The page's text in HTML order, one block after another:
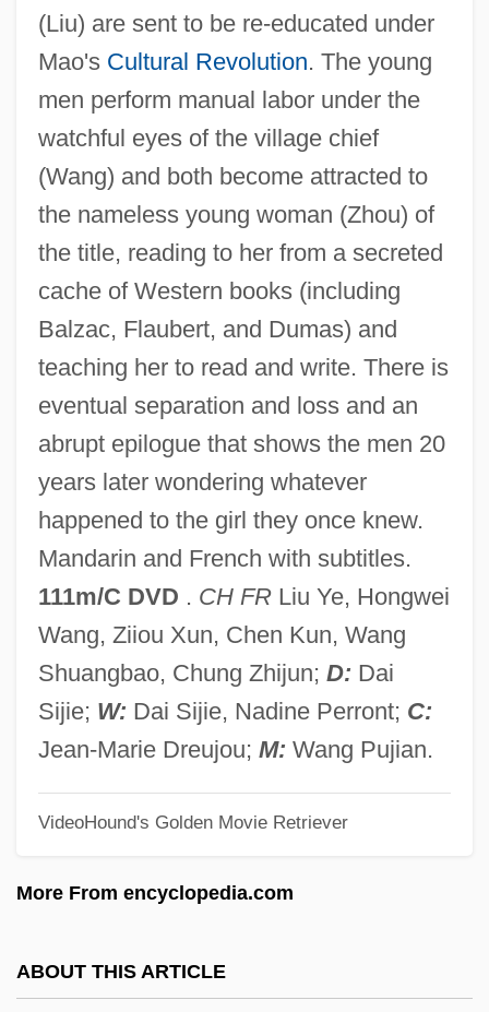
(Liu) are sent to be re-educated under
Mao's Cultural Revolution. The young
men perform manual labor under the
watchful eyes of the village chief
(Wang) and both become attracted to
the nameless young woman (Zhou) of
the title, reading to her from a secreted
cache of Western books (including
Balzac, Flaubert, and Dumas) and
teaching her to read and write. There is
eventual separation and loss and an
abrupt epilogue that shows the men 20
years later wondering whatever
happened to the girl they once knew.
Mandarin and French with subtitles.
111m/C DVD . CH FRLiu Ye, Hongwei
Wang, Ziiou Xun, Chen Kun, Wang
Shuangbao, Chung Zhijun; D: Dai
Sijie; W: Dai Sijie, Nadine Perront; C:
Jean-Marie Dreujou; M: Wang Pujian.
VideoHound's Golden Movie Retriever
More From encyclopedia.com
ABOUT THIS ARTICLE
Balzac
Balyan Family
Baly, Monica E. (1914–1998)
Baluze, Étienne
Balutansky, Kathleen M(arie)
Balustrum
Balustrata
Balustrade Order
Baluster-Side
Baluster-Shaft
Balue, Jean
Baluchar Sari
Baltzar, Thomas